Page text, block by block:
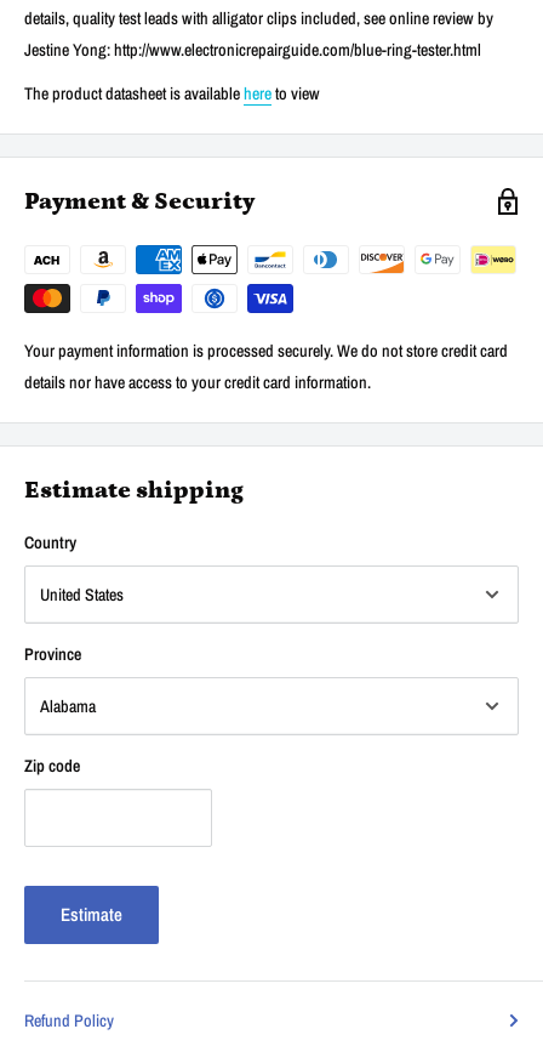
details, quality test leads with alligator clips included, see online review by
Jestine Yong: http://www.electronicrepairguide.com/blue-ring-tester.html
The product datasheet is availablehereto view
Payment & Security
Your payment information is processed securely. We do not store credit card
details nor have access to your credit card information.
Estimate shipping
Country
Province
Zip code
Estimate
Refund Policy